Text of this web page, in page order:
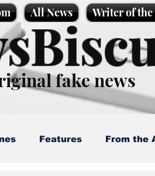
All News Writer of
fake news
Features From the